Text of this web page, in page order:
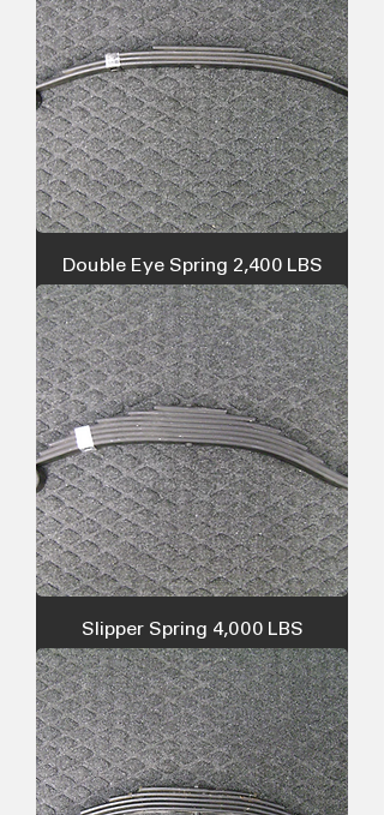
Double Eye Spring 2,400 LBS
Slipper Spring 4,000 LBS